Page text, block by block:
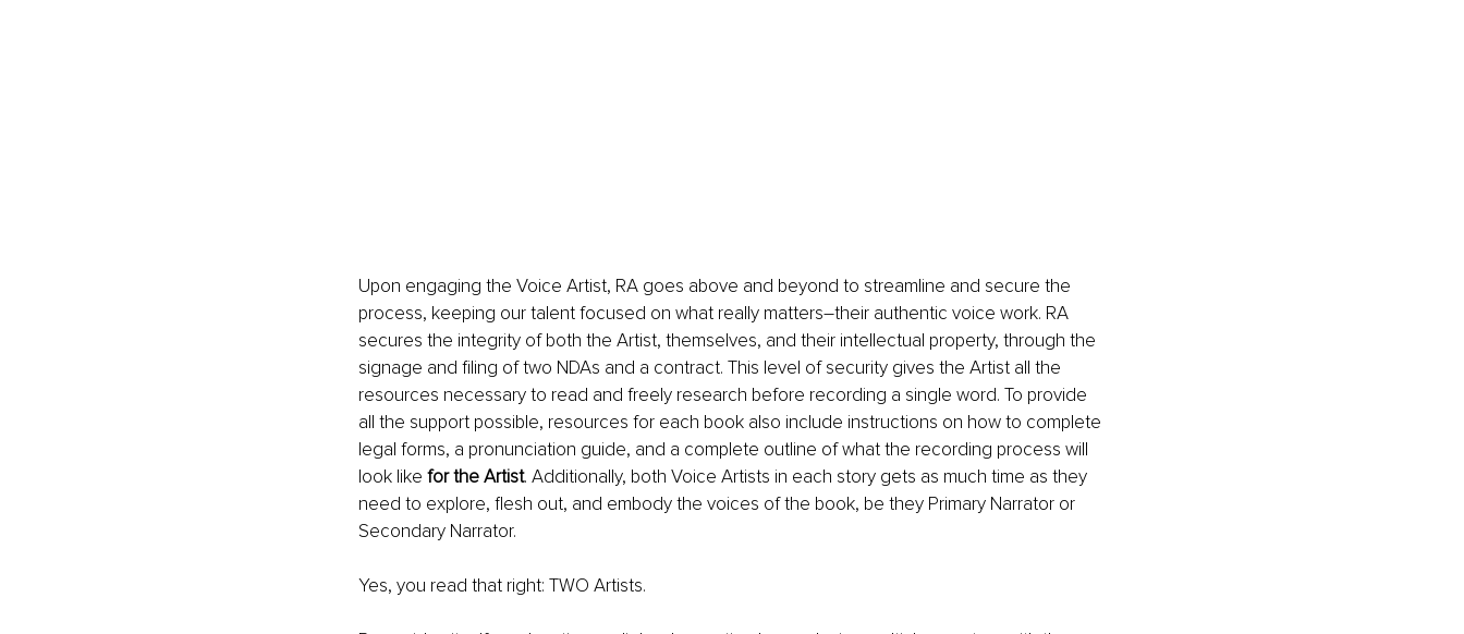
Upon engaging the Voice Artist, RA goes above and beyond to streamline and secure the
process, keeping our talent focused on what really matters–their authentic voice work. RA
secures the integrity of both the Artist, themselves, and their intellectual property, through the
signage and filing of two NDAs and a contract. This level of security gives the Artist all the
resources necessary to read and freely research before recording a single word. To provide
all the support possible, resources for each book also include instructions on how to complete
legal forms, a pronunciation guide, and a complete outline of what the recording process will
look like for the Artist. Additionally, both Voice Artists in each story gets as much time as they
need to explore, flesh out, and embody the voices of the book, be they Primary Narrator or
Secondary Narrator.
Yes, you read that right: TWO Artists.